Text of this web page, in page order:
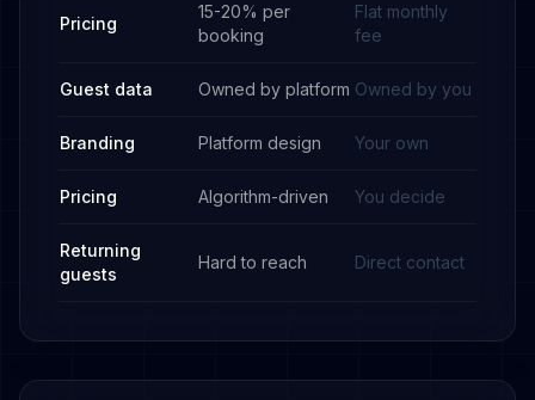
Pricing
15-20% per
booking
Flat monthly
fee
Guest data Owned by platform Owned by you
Branding Platform design Your own
Pricing Algorithm-driven You decide
Returning
guests
Hard to reach Direct contact